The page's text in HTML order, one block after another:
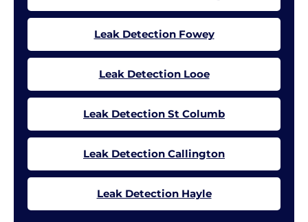
Leak Detection Fowey
Leak Detection Looe
Leak Detection St Columb
Leak Detection Callington
Leak Detection Hayle